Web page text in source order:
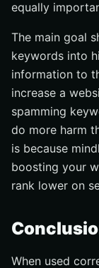
equally
The main goal
keywords into
information to
increase a
spamming
do more harm
is because
boosting your
rank lower on
When used